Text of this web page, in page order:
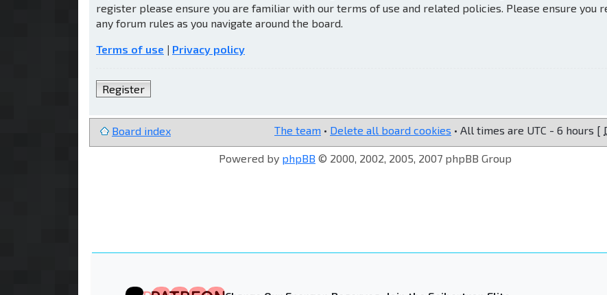
register please ensure you are familiar with our terms of use and related policies. Please ensure you
any forum rules as you navigate around the board.
Terms of use | Privacy policy
Register
Board index The team • Delete all board cookies • All times are UTC - 6 hours [
Powered by phpBB © 2000, 2002, 2005, 2007 phpBB Group